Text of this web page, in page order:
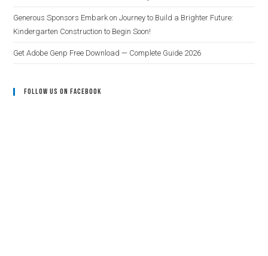
Generous Sponsors Embark on Journey to Build a Brighter Future:
Kindergarten Construction to Begin Soon!
Get Adobe Genp Free Download — Complete Guide 2026
Follow Us On Facebook